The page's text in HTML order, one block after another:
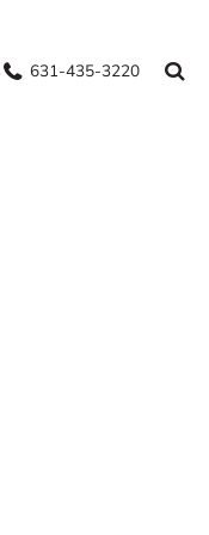
631-435-3220